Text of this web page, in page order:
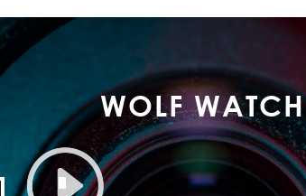
WOLF WATCH